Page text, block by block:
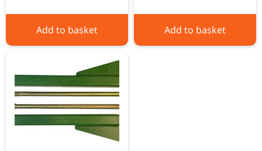
Add to basket Add to basket